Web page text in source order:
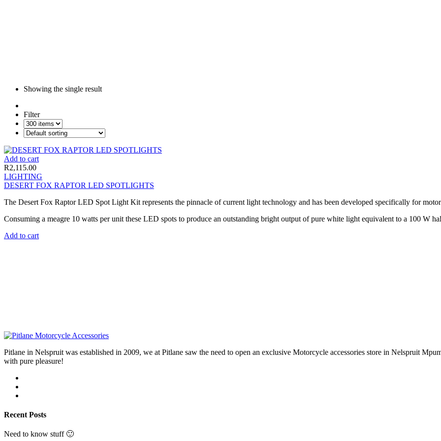
Showing the single result
Filter
Add to cart
R2,115.00
LIGHTING
DESERT FOX RAPTOR LED SPOTLIGHTS
The Desert Fox Raptor LED Spot Light Kit represents the pinnacle of current light technology and has been developed specifically for
Consuming a meagre 10 watts per unit these LED spots to produce an outstanding bright output of pure white light equivalent to a 100 W
Add to cart
Pitlane in Nelspruit was established in 2009, we at Pitlane saw the need to open an exclusive Motorcycle accessories store in Nelspruit
with pure pleasure!
Recent Posts
Need to know stuff 🙂